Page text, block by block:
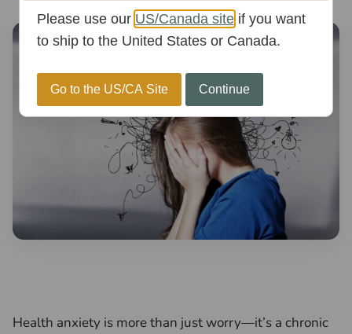
Health anxiety is more than just worry—it’s a chronic
Please use our US/Canada siteif you want
to ship to the United States or Canada.
Go to the US/CA Site Continue